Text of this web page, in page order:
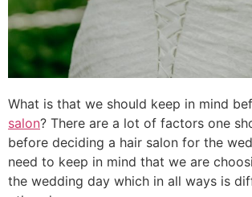
What is that we should keep in mind
salon? There are a lot of factors one
before deciding a hair salon for the
need to keep in mind that we are
the wedding day which in all ways is